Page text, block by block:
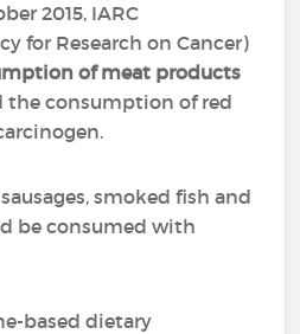
2015, IARC
for Research on Cancer)
of meat products
the consumption of red
smoked fish and
be consumed with
based dietary